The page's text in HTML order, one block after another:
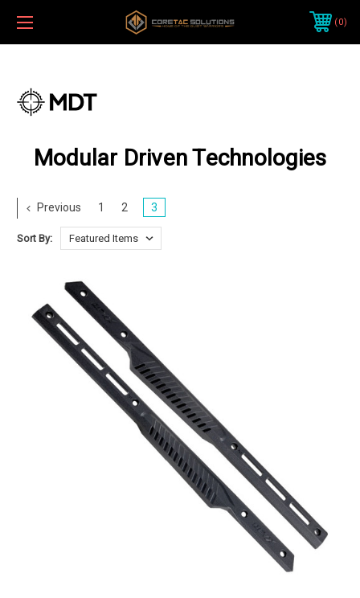
0
Modular Driven Technologies
Previous 1 2 3
Sort By: